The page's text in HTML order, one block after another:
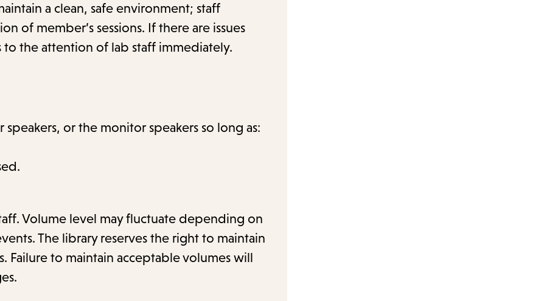
a clean, safe environment; staff
of member’s sessions. If there are issues
the attention of lab staff immediately.
or the monitor speakers so long as:
Volume level may fluctuate depending on
The library reserves the right to maintain
Failure to maintain acceptable volumes will